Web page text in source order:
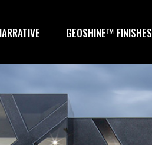
GEOSHINE™ FINISHES